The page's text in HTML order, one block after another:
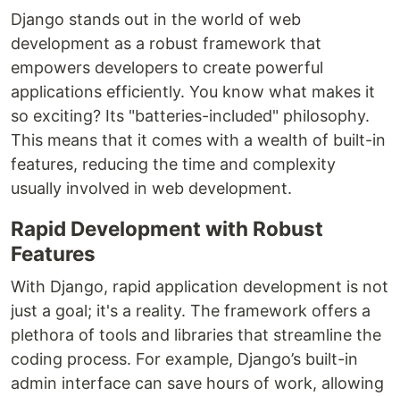
Django stands out in the world of web
development as a robust framework that
empowers developers to create powerful
applications efficiently. You know what makes it
so exciting? Its "batteries-included" philosophy.
This means that it comes with a wealth of built-in
features, reducing the time and complexity
usually involved in web development.
Rapid Development with Robust
Features
With Django, rapid application development is not
just a goal; it's a reality. The framework offers a
plethora of tools and libraries that streamline the
coding process. For example, Django’s built-in
admin interface can save hours of work, allowing